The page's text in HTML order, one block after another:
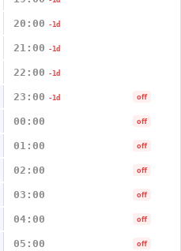
20:00 -1d
21:00 -1d
22:00 -1d
23:00 -1d off
00:00 off
01:00 off
02:00 off
03:00 off
04:00 off
05:00 off